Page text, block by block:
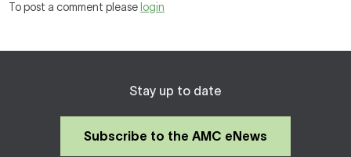
To post a comment please login
Stay up to date
Subscribe to the AMC eNews